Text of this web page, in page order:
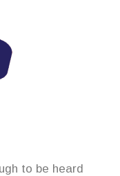
to be heard